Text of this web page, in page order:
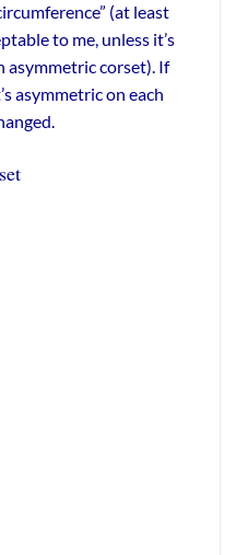
(at least
to me, unless it’s
asymmetric corset). If
asymmetric on each